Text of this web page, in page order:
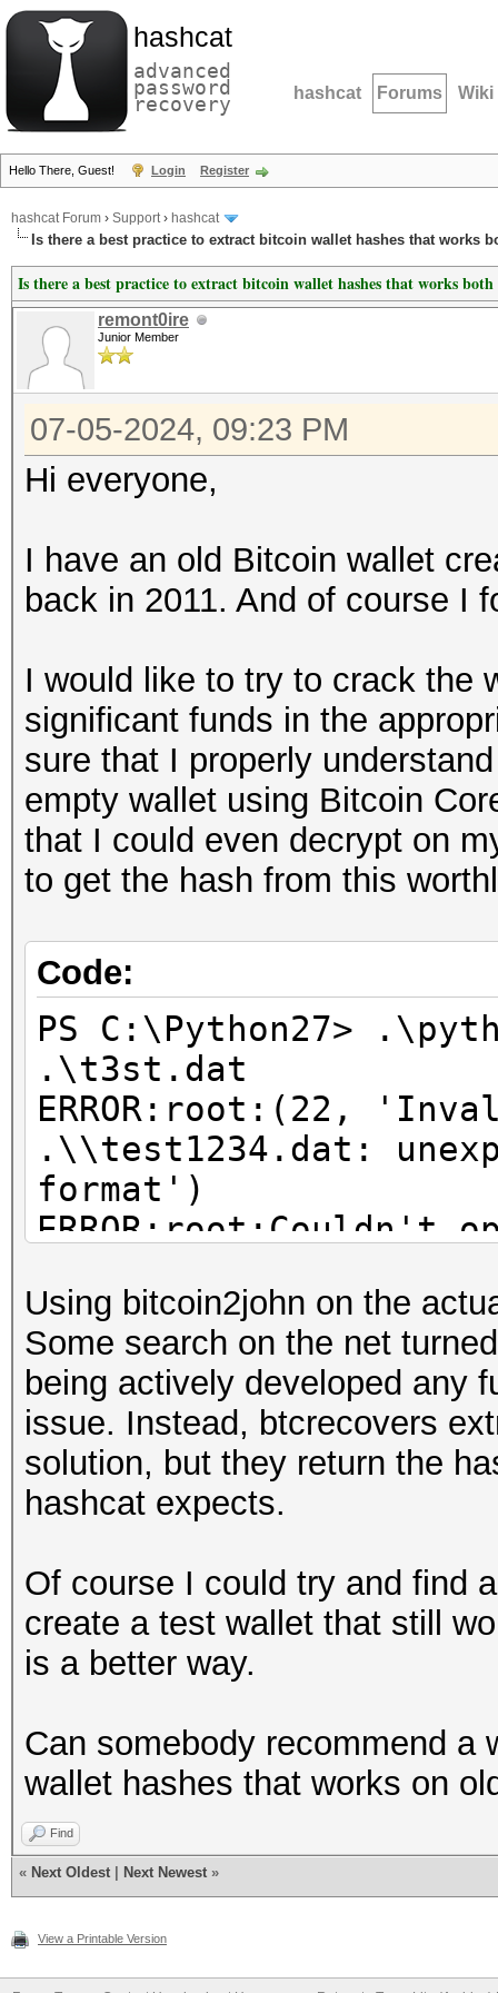
hashcat
advanced
password
recovery hashcat Forums Wiki
Hello There, Guest! Login Register
hashcat Forum › Support› hashcat
Is there a best practice to extract bitcoin wallet hashes that works
Is there a best practice to extract bitcoin wallet hashes that works
remont0ire
Junior Member
07-05-2024, 09:23 PM
Hi everyone,
I have an old Bitcoin wallet
back in 2011. And of course I
I would like to try to crack the
significant funds in the
sure that I properly
empty wallet using Bitcoin
that I could even decrypt on
to get the hash from this
Code:
PS C:\Python27>
.\t3st.dat
ERROR:root:(22,
.\\test1234.dat:
format')
ERROR:root:Couldn't
ERROR:root:See our
setup and use this
Using bitcoin2john on the
Some search on the net
being actively developed any
issue. Instead, btcrecovers
solution, but they return the
hashcat expects.
Of course I could try and find
create a test wallet that still
is a better way.
Can somebody recommend a
wallet hashes that works on
Find
« Next Oldest Next Newest »
View a Printable Version